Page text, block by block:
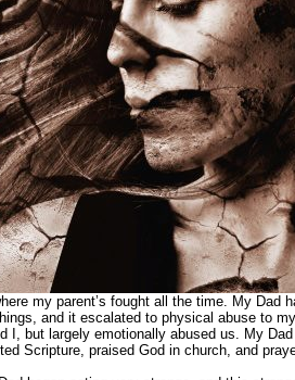
my parent’s fought all the time. My Dad
and it escalated to physical abuse to
I, but largely emotionally abused us. My
Scripture, praised God in church, and